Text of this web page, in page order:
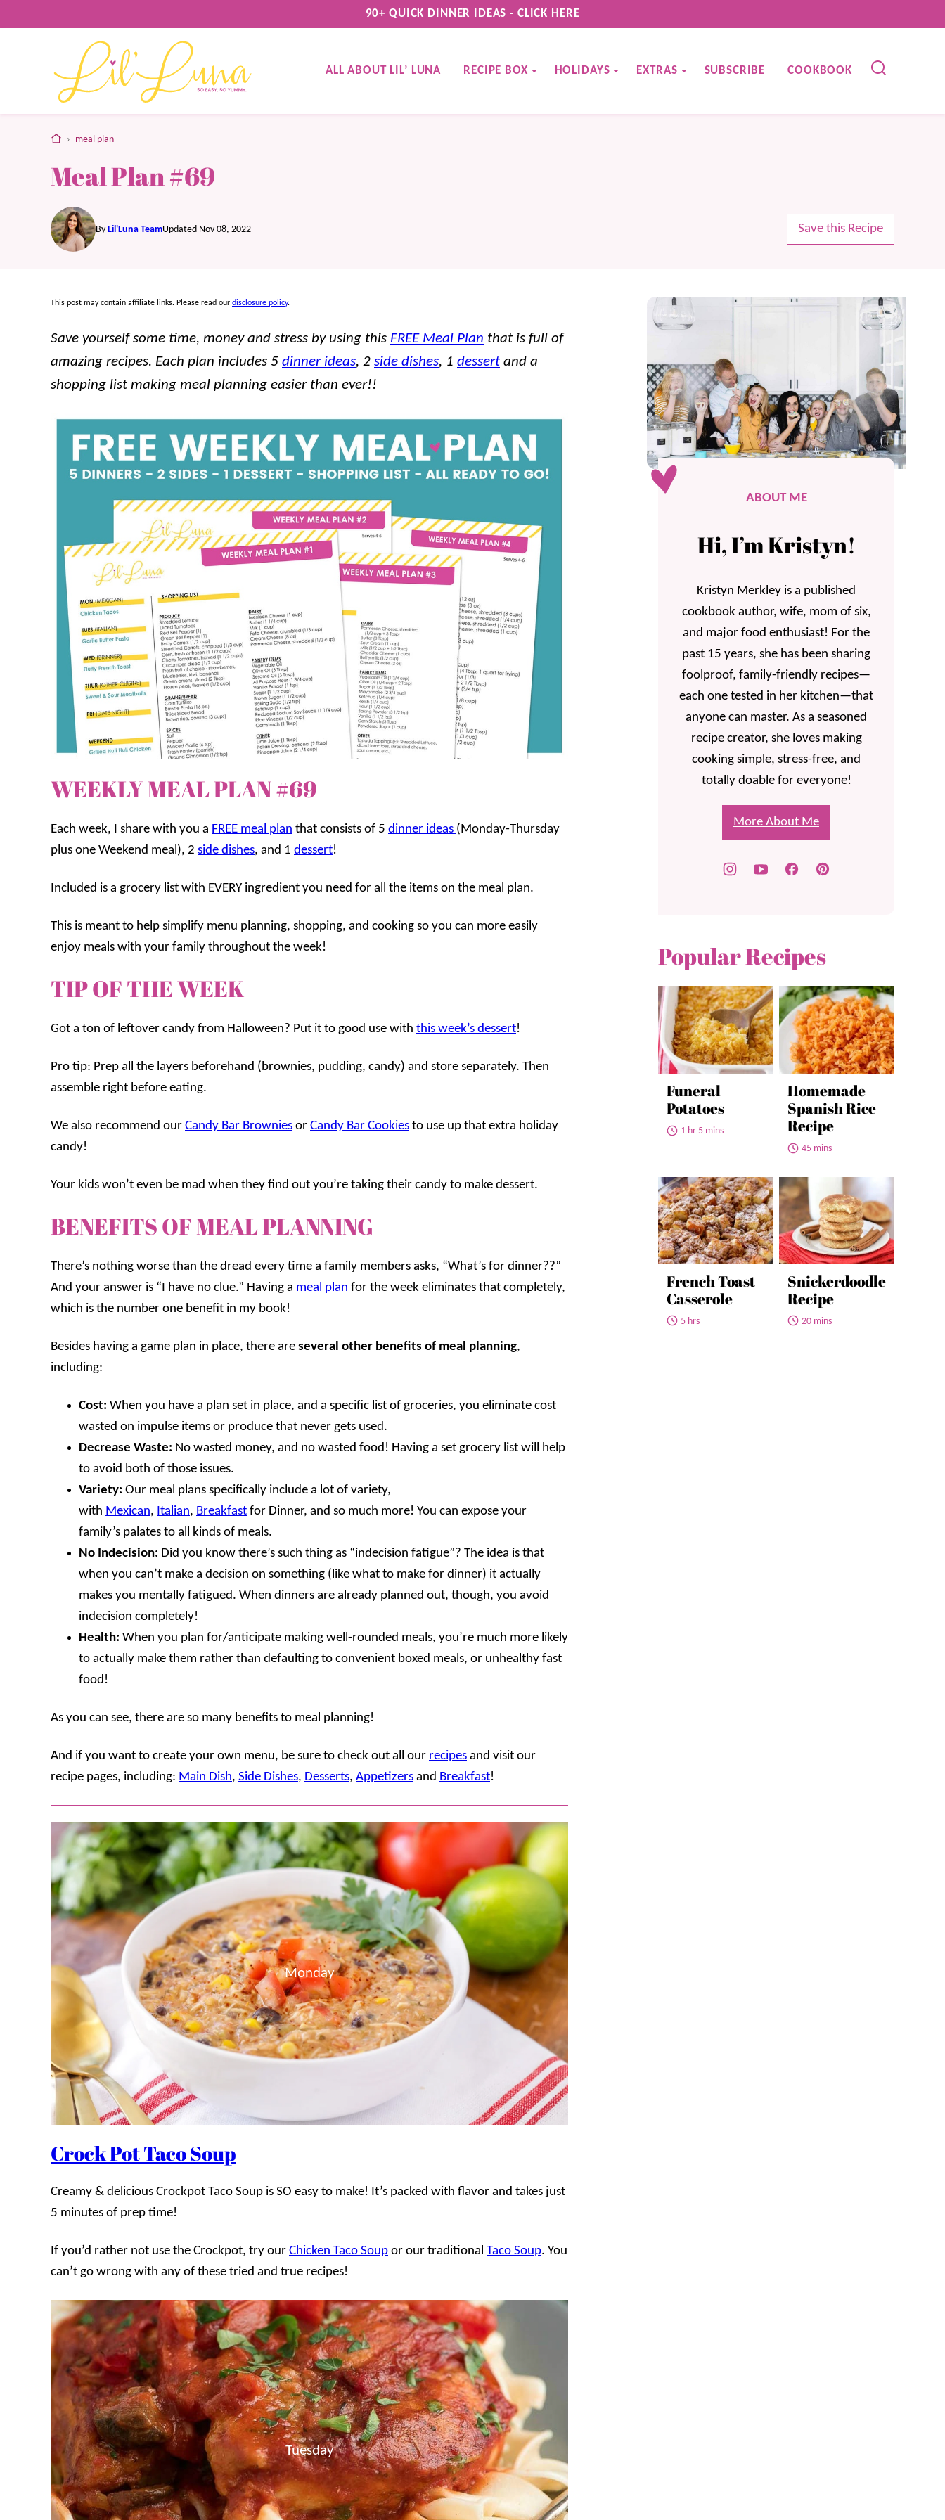
to
90+ QUICK DINNER IDEAS - CLICK HERE
ALL ABOUT LIL’ LUNA RECIPE BOX HOLIDAYS EXTRAS SUBSCRIBE COOKBOOK
home
› meal plan
Meal Plan #69
By Lil'Luna TeamUpdated Nov 08, 2022 Save this Recipe
This post may contain affiliate links. Please read our disclosure policy.
Save yourself some time, money and stress by using this FREE Meal Plan that is full of
amazing recipes. Each plan includes 5 dinner ideas, 2 side dishes, 1 dessert and a
shopping list making meal planning easier than ever!!
WEEKLY MEAL PLAN #69
Each week, I share with you a FREE meal plan that consists of 5 dinner ideas (Monday-Thursday
plus one Weekend meal), 2 side dishes, and 1 dessert!
Included is a grocery list with EVERY ingredient you need for all the items on the meal plan.
This is meant to help simplify menu planning, shopping, and cooking so you can more easily
enjoy meals with your family throughout the week!
TIP OF THE WEEK
Got a ton of leftover candy from Halloween? Put it to good use with this week’s dessert!
Pro tip: Prep all the layers beforehand (brownies, pudding, candy) and store separately. Then
assemble right before eating.
We also recommend our Candy Bar Brownies or Candy Bar Cookies to use up that extra holiday
candy!
Your kids won’t even be mad when they find out you’re taking their candy to make dessert.
BENEFITS OF MEAL PLANNING
There’s nothing worse than the dread every time a family members asks, “What’s for dinner??”
And your answer is “I have no clue.” Having a meal plan for the week eliminates that completely,
which is the number one benefit in my book!
Besides having a game plan in place, there are several other benefits of meal planning,
including:
Cost: When you have a plan set in place, and a specific list of groceries, you eliminate cost
wasted on impulse items or produce that never gets used.
Decrease Waste: No wasted money, and no wasted food! Having a set grocery list will help
to avoid both of those issues.
Variety: Our meal plans specifically include a lot of variety,
with Mexican, Italian, Breakfast for Dinner, and so much more! You can expose your
family’s palates to all kinds of meals.
No Indecision: Did you know there’s such thing as “indecision fatigue”? The idea is that
when you can’t make a decision on something (like what to make for dinner) it actually
makes you mentally fatigued. When dinners are already planned out, though, you avoid
indecision completely!
Health: When you plan for/anticipate making well-rounded meals, you’re much more likely
to actually make them rather than defaulting to convenient boxed meals, or unhealthy fast
food!
As you can see, there are so many benefits to meal planning!
And if you want to create your own menu, be sure to check out all our recipes and visit our
recipe pages, including: Main Dish, Side Dishes, Desserts, Appetizers and Breakfast!
Monday
Crock Pot Taco Soup
Creamy & delicious Crockpot Taco Soup is SO easy to make! It’s packed with flavor and takes just
5 minutes of prep time!
If you’d rather not use the Crockpot, try our Chicken Taco Soup or our traditional Taco Soup. You
can’t go wrong with any of these tried and true recipes!
Tuesday
ABOUT ME
Hi, I’m Kristyn!
Kristyn Merkley is a published
cookbook author, wife, mom of six,
and major food enthusiast! For the
past 15 years, she has been sharing
foolproof, family-friendly recipes—
each one tested in her kitchen—that
anyone can master. As a seasoned
recipe creator, she loves making
cooking simple, stress-free, and
totally doable for everyone!
More About Me
Popular Recipes
Funeral
Potatoes
1 hr 5 mins
Homemade
Spanish Rice
Recipe
45 mins
French Toast
Casserole
5 hrs
Snickerdoodle
Recipe
20 mins